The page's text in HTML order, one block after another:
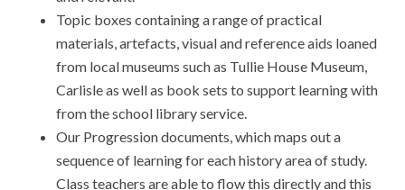
Topic boxes containing a range of practical
materials, artefacts, visual and reference aids loaned
from local museums such as Tullie House Museum,
Carlisle as well as book sets to support learning with
from the school library service.
Our Progression documents, which maps out a
sequence of learning for each history area of study.
Class teachers are able to flow this directly and this